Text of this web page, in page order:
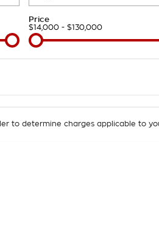
Price
$14,000 - $130,000
to determine charges applicable to